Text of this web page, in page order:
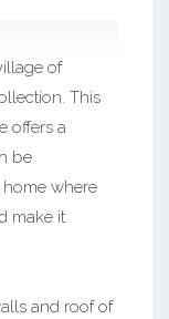
of
This
offers a
be
where
make it
and roof of